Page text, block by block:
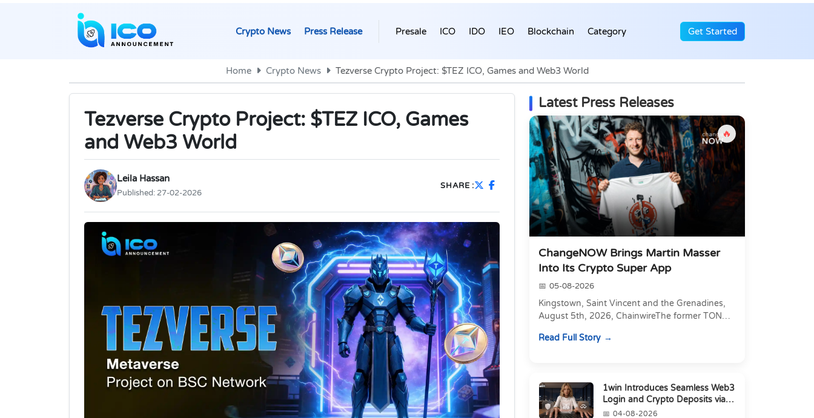
Crypto News Press Release Presale ICO IDO IEO Blockchain Category Get Started
Home Crypto News Tezverse Crypto Project: $TEZ ICO, Games and Web3 World
Tezverse Crypto Project: $TEZ ICO, Games
and Web3 World
Leila Hassan
Published: 27-02-2026
SHARE :
Latest Press Releases
🔥
ChangeNOW Brings Martin Masser
Into Its Crypto Super App
05-08-2026
Kingstown, Saint Vincent and the Grenadines,
August 5th, 2026, ChainwireThe former TON
Partnerships to form t...
Read Full Story
1win Introduces Seamless Web3
Login and Crypto Deposits via
Trust Wallet, MetaMa...
04-08-2026